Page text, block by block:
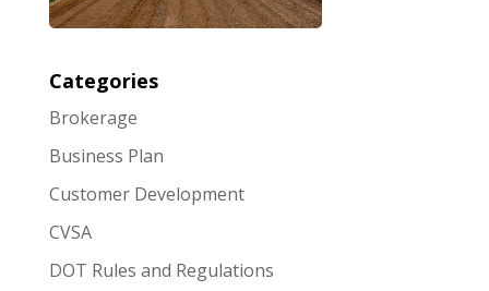
Categories
Brokerage
Business Plan
Customer Development
CVSA
DOT Rules and Regulations